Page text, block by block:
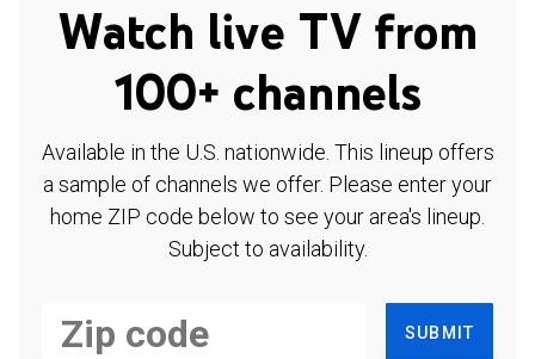
Watch live TV from
100+ channels
Available in the U.S. nationwide. This lineup offers
a sample of channels we offer. Please enter your
home ZIP code below to see your area's lineup.
Subject to availability.
SUBMIT